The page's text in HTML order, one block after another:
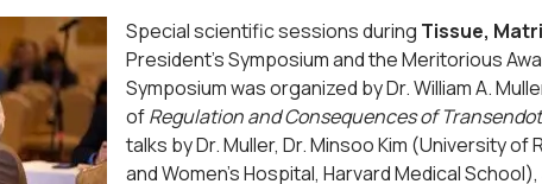
Special scientific sessions during Tissue,
President’s Symposium and the Meritorious
Symposium was organized by Dr. William A.
ofRegulation and Consequences of
talks by Dr. Muller, Dr. Minsoo Kim (University
and Women’s Hospital, Harvard Medical